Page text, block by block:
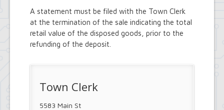
A statement must be filed with the Town Clerk
at the termination of the sale indicating the total
retail value of the disposed goods, prior to the
refunding of the deposit.
Town Clerk
5583 Main St